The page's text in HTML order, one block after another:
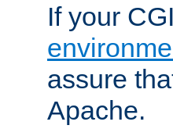
If your
assure
Apache.